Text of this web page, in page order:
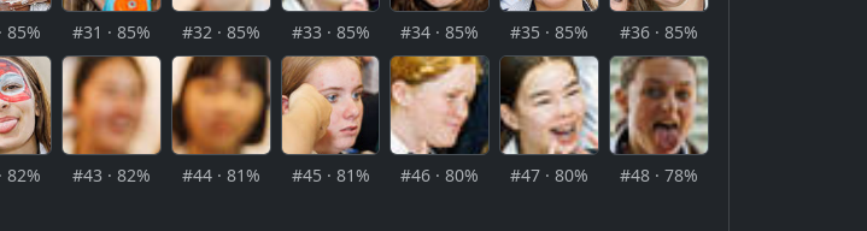
85% #31 · 85% #32 · 85% #33 · 85% #34 · 85% #35 · 85% #36 · 85%
82% #43 · 82% #44 · 81% #45 · 81% #46 · 80% #47 · 80% #48 · 78%